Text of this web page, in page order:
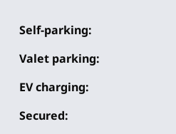
Self-parking:
Valet parking:
EV charging:
Secured: